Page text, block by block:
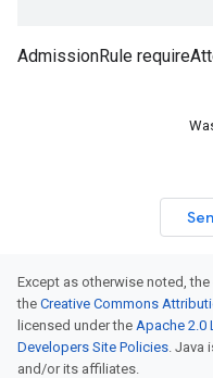
AdmissionRule
Except as otherwise noted,
the Creative Commons
licensed under the Apache 2.0
Developers Site Policies. Java
and/or its affiliates.